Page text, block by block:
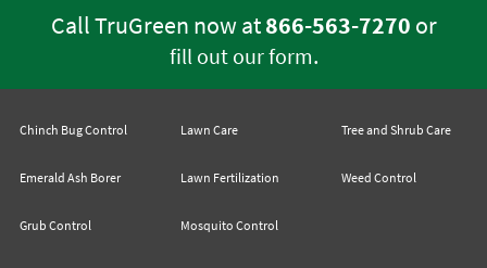
Call TruGreen now at866-563-7270 or
fill out our form.
Chinch Bug Control
Emerald Ash Borer
Grub Control
Lawn Care
Lawn Fertilization
Mosquito Control
Tree and Shrub Care
Weed Control